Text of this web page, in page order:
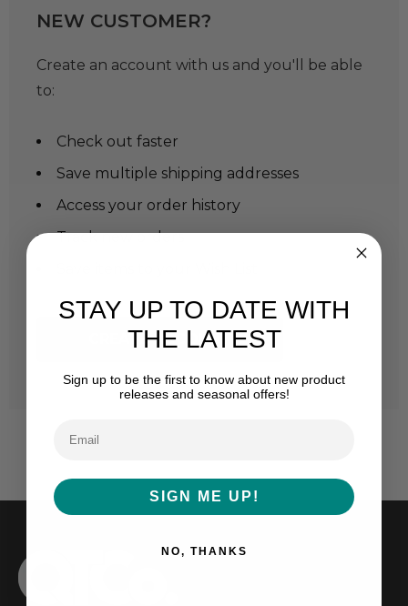
NEW CUSTOMER?
Create an account with us and you'll be able
to:
Check out faster
Save multiple shipping addresses
Access your order history
Track new orders
CREATE ACCOUNT
STAY UP TO DATE WITH
THE LATEST
Sign up to be the first to know about new product
releases and seasonal offers!
SIGN ME UP!
NO, THANKS